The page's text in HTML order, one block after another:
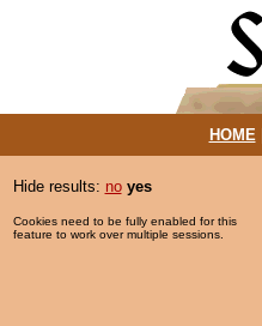
HOME|
Hide results: no yes
Cookies need to be fully enabled for this
feature to work over multiple sessions.